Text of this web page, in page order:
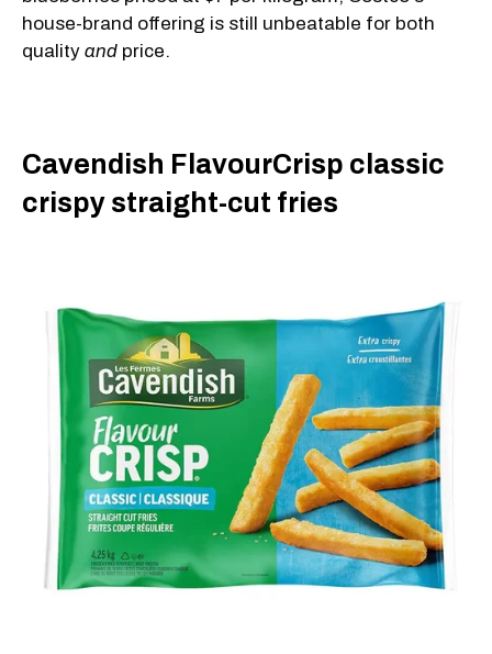
house-brand offering is still unbeatable for both
quality and price.
Cavendish FlavourCrisp classic
crispy straight-cut fries